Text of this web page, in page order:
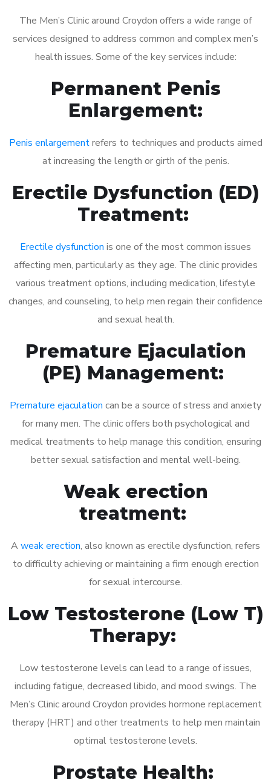
The Men’s Clinic around Croydon offers a wide range of
services designed to address common and complex men’s
health issues. Some of the key services include:
Permanent Penis
Enlargement:
Penis enlargementrefers to techniques and products aimed
at increasing the length or girth of the penis.
Erectile Dysfunction (ED)
Treatment:
Erectile dysfunction is one of the most common issues
affecting men, particularly as they age. The clinic provides
various treatment options, including medication, lifestyle
changes, and counseling, to help men regain their confidence
and sexual health.
Premature Ejaculation
(PE) Management:
Premature ejaculation can be a source of stress and anxiety
for many men. The clinic offers both psychological and
medical treatments to help manage this condition, ensuring
better sexual satisfaction and mental well-being.
Weak erection
treatment:
A weak erection, also known as erectile dysfunction, refers
to difficulty achieving or maintaining a firm enough erection
for sexual intercourse.
Low Testosterone (Low T)
Therapy:
Low testosterone levels can lead to a range of issues,
including fatigue, decreased libido, and mood swings. The
Men’s Clinic around Croydon provides hormone replacement
therapy (HRT) and other treatments to help men maintain
optimal testosterone levels.
Prostate Health: